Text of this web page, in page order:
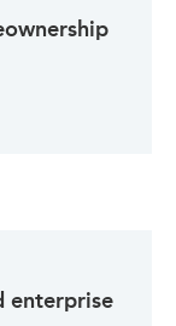
enterprise